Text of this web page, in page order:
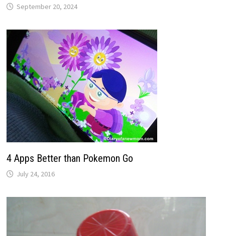
September 20, 2024
4 Apps Better than Pokemon Go
July 24, 2016